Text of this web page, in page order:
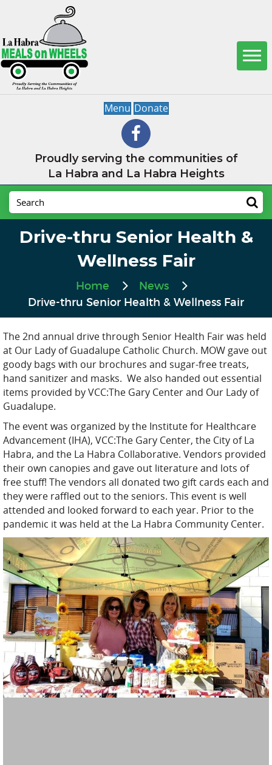
Menu Donate
Proudly serving the communities of
La Habra and La Habra Heights
Drive-thru Senior Health &
Wellness Fair
Home
News
Drive-thru Senior Health & Wellness Fair
The 2nd annual drive through Senior Health Fair was held
at Our Lady of Guadalupe Catholic Church. MOW gave out
goody bags with our brochures and sugar-free treats,
hand sanitizer and masks. We also handed out essential
items provided by VCC:The Gary Center and Our Lady of
Guadalupe.
The event was organized by the Institute for Healthcare
Advancement (IHA), VCC:The Gary Center, the City of La
Habra, and the La Habra Collaborative. Vendors provided
their own canopies and gave out literature and lots of
free stuff! The vendors all donated two gift cards each and
they were raffled out to the seniors. This event is well
attended and looked forward to each year. Prior to the
pandemic it was held at the La Habra Community Center.